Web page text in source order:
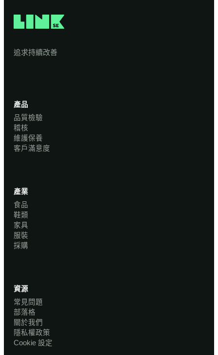
追求持續改善
產品
品質檢驗
稽核
維護保養
客戶滿意度
產業
食品
鞋類
家具
服裝
採購
資源
常見問題
部落格
關於我們
隱私權政策
Cookie 設定